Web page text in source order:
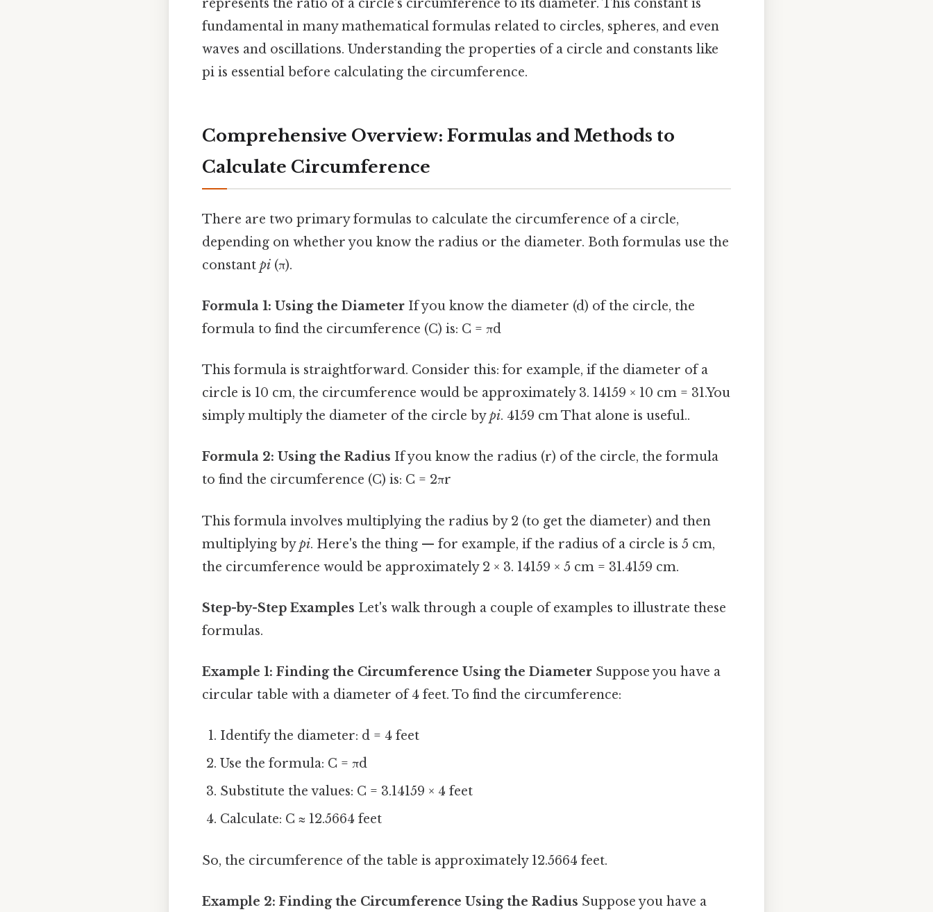
represents the ratio of a circle's circumference to its diameter. This constant is
fundamental in many mathematical formulas related to circles, spheres, and even
waves and oscillations. Understanding the properties of a circle and constants like
pi is essential before calculating the circumference.
Comprehensive Overview: Formulas and Methods to
Calculate Circumference
There are two primary formulas to calculate the circumference of a circle,
depending on whether you know the radius or the diameter. Both formulas use the
constant pi (π).
Formula 1: Using the Diameter If you know the diameter (d) of the circle, the
formula to find the circumference (C) is: C = πd
This formula is straightforward. Consider this: for example, if the diameter of a
circle is 10 cm, the circumference would be approximately 3. 14159 × 10 cm = 31.You
simply multiply the diameter of the circle bypi. 4159 cm That alone is useful..
Formula 2: Using the Radius If you know the radius (r) of the circle, the formula
to find the circumference (C) is: C = 2πr
This formula involves multiplying the radius by 2 (to get the diameter) and then
multiplying bypi. Here's the thing — for example, if the radius of a circle is 5 cm,
the circumference would be approximately 2 × 3. 14159 × 5 cm = 31.4159 cm.
Step-by-Step Examples Let's walk through a couple of examples to illustrate these
formulas.
Example 1: Finding the Circumference Using the Diameter Suppose you have a
circular table with a diameter of 4 feet. To find the circumference:
Identify the diameter: d = 4 feet
Use the formula: C = πd
Substitute the values: C = 3.14159 × 4 feet
Calculate: C ≈ 12.5664 feet
So, the circumference of the table is approximately 12.5664 feet.
Example 2: Finding the Circumference Using the Radius Suppose you have a